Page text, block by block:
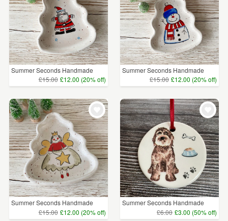
Summer Seconds Handmade
£15.00 £12.00 (20% off)
Summer Seconds Handmade
£15.00 £12.00 (20% off)
Summer Seconds Handmade
£15.00 £12.00 (20% off)
Summer Seconds Handmade
£6.00 £3.00 (50% off)